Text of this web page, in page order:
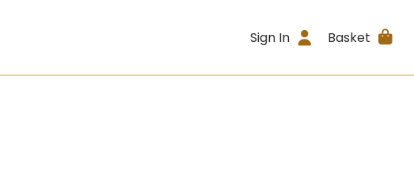
Sign In Basket